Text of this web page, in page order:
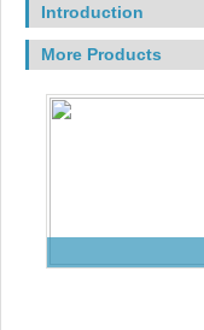
Introduction
More Products